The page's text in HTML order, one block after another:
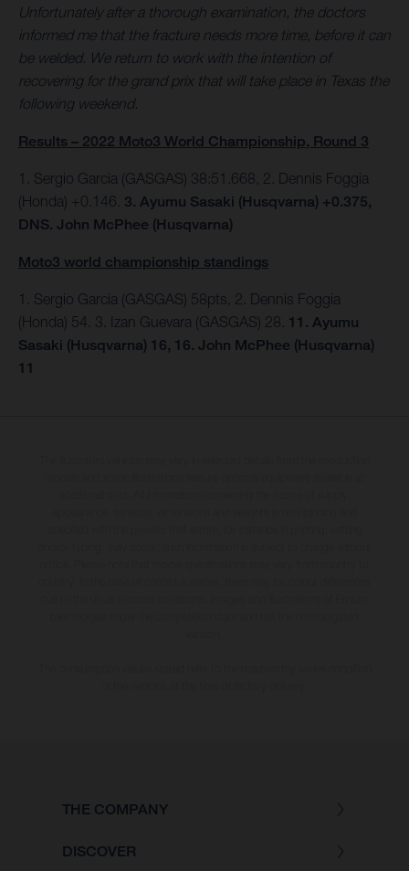
Unfortunately after a thorough examination, the doctors
informed me that the fracture needs more time, before it can
be welded. We return to work with the intention of
recovering for the grand prix that will take place in Texas the
following weekend.
Results – 2022 Moto3 World Championship, Round 3
1. Sergio Garcia (GASGAS) 38:51.668, 2. Dennis Foggia
(Honda) +0.146. 3. Ayumu Sasaki (Husqvarna) +0.375,
DNS. John McPhee (Husqvarna)
Moto3 world championship standings
1. Sergio Garcia (GASGAS) 58pts, 2. Dennis Foggia
(Honda) 54. 3. Izan Guevara (GASGAS) 28. 11. Ayumu
Sasaki (Husqvarna) 16, 16. John McPhee (Husqvarna)
11
THE COMPANY
DISCOVER